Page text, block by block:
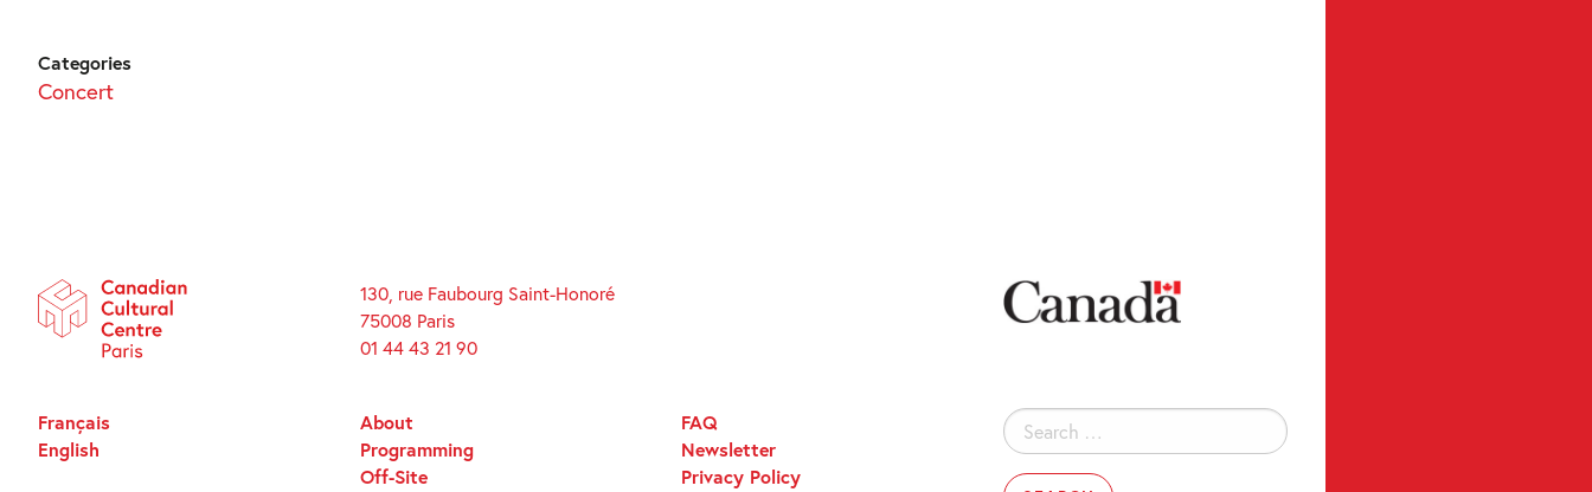
Categories
Concert
130, rue Faubourg Saint-Honoré
75008 Paris
01 44 43 21 90
Search
for:
About
Programming
Off-Site
FAQ
Newsletter
Privacy Policy
Français
English